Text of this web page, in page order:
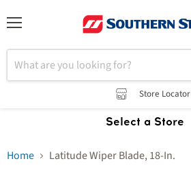
Store Locator
Select a Store
Home Latitude Wiper Blade, 18-In.